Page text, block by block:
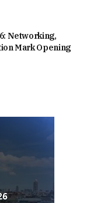
Networking,
Mark Opening